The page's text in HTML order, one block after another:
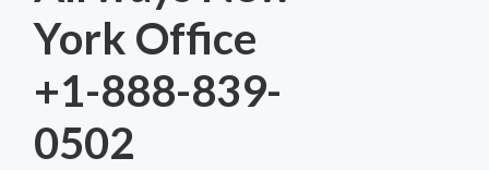
York Office
+1-888-839-
0502